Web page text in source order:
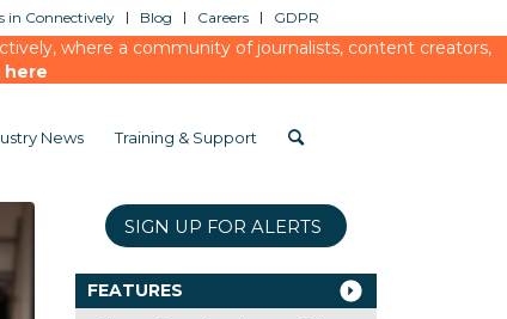
in Connectively Blog Careers GDPR
where a community of journalists, content creators,
here
News Training & Support
SIGN UP FOR ALERTS
FEATURES